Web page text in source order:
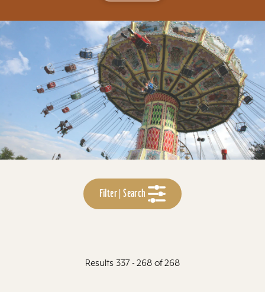
Filter | Search
Results 337 - 268 of 268